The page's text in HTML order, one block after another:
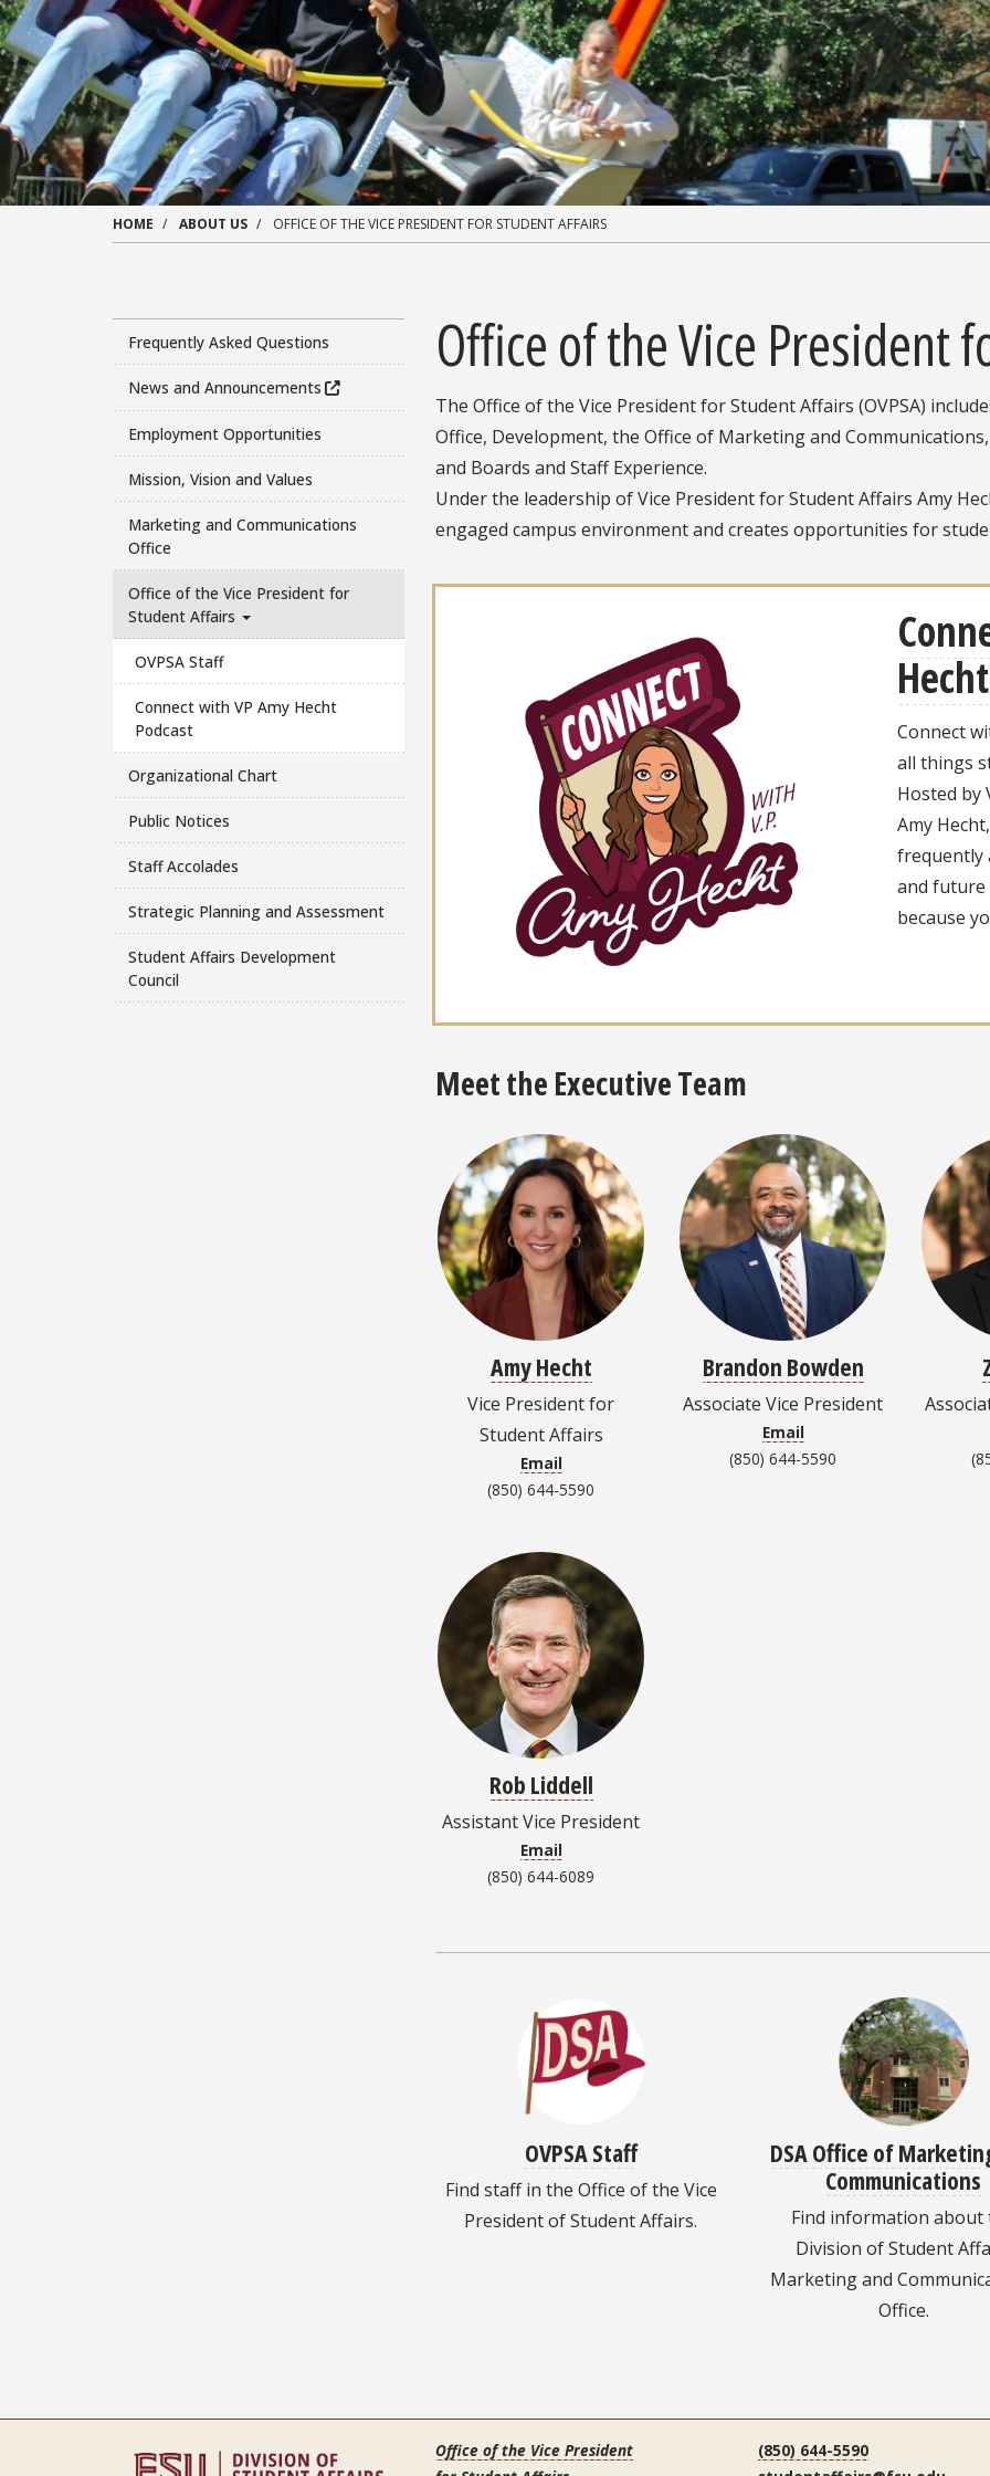
HOME ABOUT US OFFICE OF THE VICE PRESIDENT FOR STUDENT AFFAIRS
Frequently Asked Questions
News and Announcements
Employment Opportunities
Mission, Vision and Values
Marketing and Communications
Office
Office of the Vice President for
Student Affairs
OVPSA Staff
Connect with VP Amy Hecht
Podcast
Organizational Chart
Public Notices
Staff Accolades
Strategic Planning and Assessment
Student Affairs Development
Council
Office of the Vice President
The Office of the Vice President for Student Affairs (OVPSA)
Office, Development, the Office of Marketing and
and Boards and Staff Experience.
Under the leadership of Vice President for Student Affairs Amy
engaged campus environment and creates opportunities for
Hecht
Connect
all things
Hosted by
Amy
frequently
and future
because
Meet the Executive Team
Amy Hecht
Vice President for
Student Affairs
Email
(850) 644-5590
Brandon Bowden
Associate Vice President
Email
(850) 644-5590
Rob Liddell
Assistant Vice President
Email
(850) 644-6089
OVPSA Staff
Find staff in the Office of the Vice
President of Student Affairs.
DSA Office of
Communications
Find information about
Division of Student
Marketing and
Office.
Office of the Vice President
(850) 644-5590